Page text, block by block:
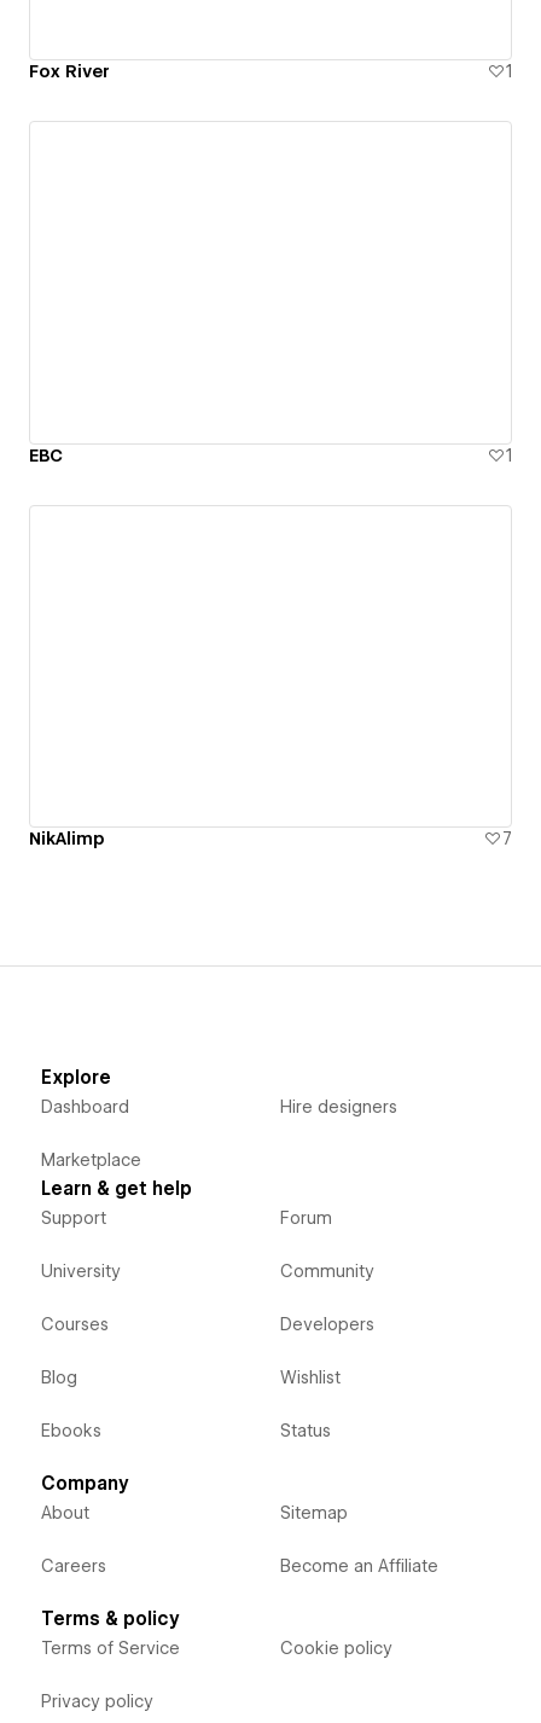
Fox River 1
EBC 1
NikAlimp 7
Explore
Dashboard
Marketplace
Hire designers
Learn & get help
Support
University
Courses
Blog
Ebooks
Forum
Community
Developers
Wishlist
Status
Company
About
Careers
Sitemap
Become an Affiliate
Terms & policy
Terms of Service
Privacy policy
Cookie policy